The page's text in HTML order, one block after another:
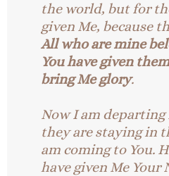
the world, but for
given Me, because
All who are mine
You have given
bring Me glory.
Now I am
they are staying in
am coming to You.
have given Me Your